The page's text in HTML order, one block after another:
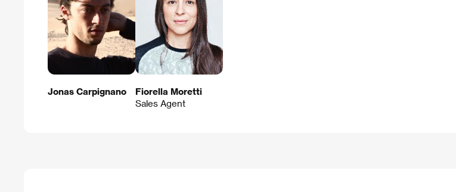
Jonas Carpignano
Fiorella Moretti
Sales Agent